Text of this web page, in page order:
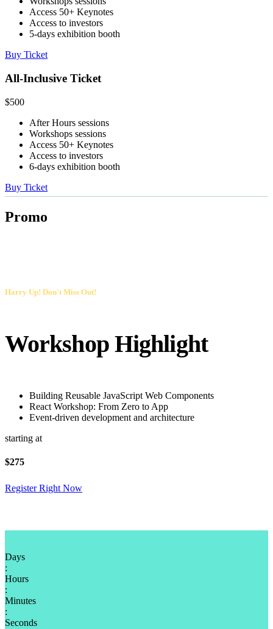
Access 50+ Keynotes
Access to investors
5-days exhibition booth
Buy Ticket
All-Inclusive Ticket
$500
After Hours sessions
Workshops sessions
Access 50+ Keynotes
Access to investors
6-days exhibition booth
Buy Ticket
Promo
Harry Up! Don't Miss Out!
Workshop Highlight
Building Reusable JavaScript Web Components
React Workshop: From Zero to App
Event-driven development and architecture
starting at
$275
Register Right Now
Days
:
Hours
:
Minutes
:
Seconds